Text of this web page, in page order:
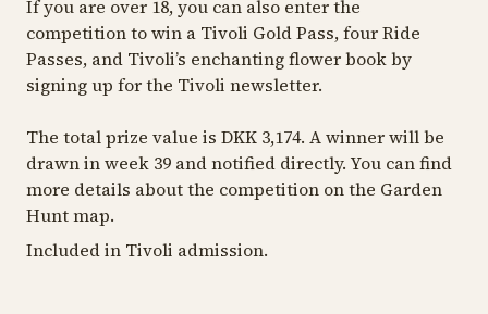
If you are over 18, you can also enter the
competition to win a Tivoli Gold Pass, four Ride
Passes, and Tivoli’s enchanting flower book by
signing up for the Tivoli newsletter.
The total prize value is DKK 3,174. A winner will be
drawn in week 39 and notified directly. You can find
more details about the competition on the Garden
Hunt map.
Included in Tivoli admission.